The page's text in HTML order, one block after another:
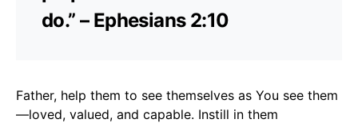
do.” – Ephesians 2:10
Father, help them to see themselves as You see them
—loved, valued, and capable. Instill in them